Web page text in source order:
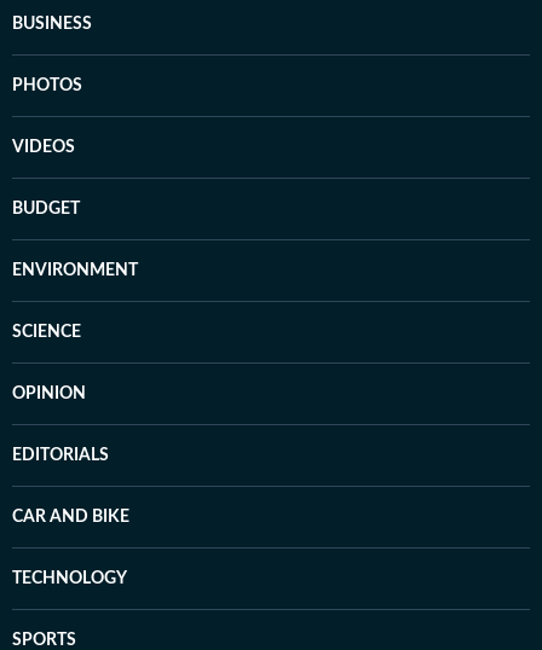
BUSINESS
PHOTOS
VIDEOS
BUDGET
ENVIRONMENT
SCIENCE
OPINION
EDITORIALS
CAR AND BIKE
TECHNOLOGY
SPORTS